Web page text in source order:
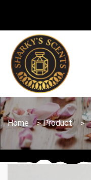
Home >Product >